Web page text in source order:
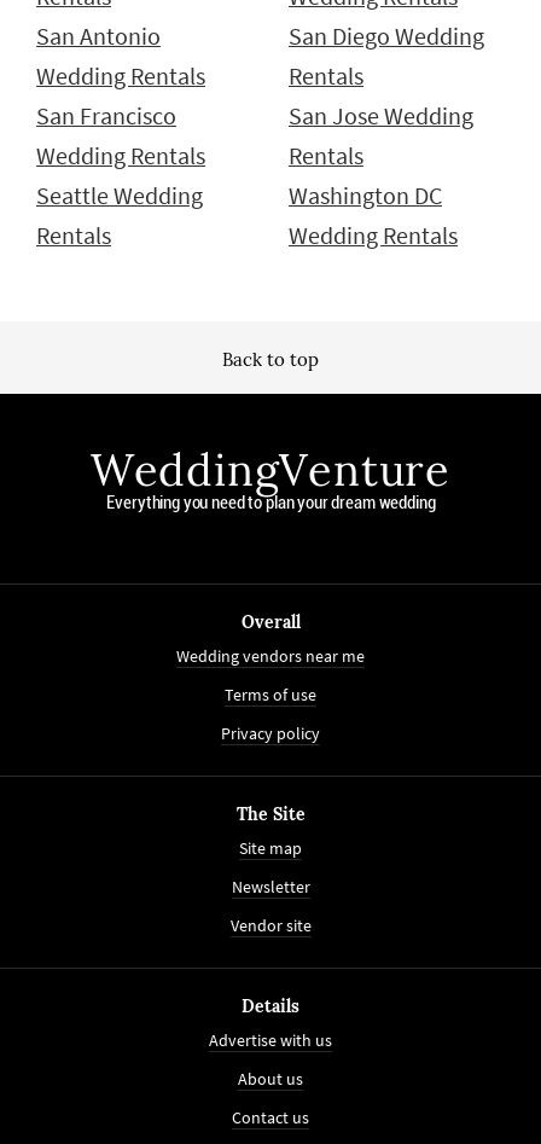
San Antonio
Wedding Rentals
San Diego Wedding
Rentals
San Francisco
Wedding Rentals
San Jose Wedding
Rentals
Seattle Wedding
Rentals
Washington DC
Wedding Rentals
Back to top
WeddingVenture
Everything you need to plan your dream wedding
Overall
Wedding vendors near me
Terms of use
Privacy policy
The Site
Site map
Newsletter
Vendor site
Details
Advertise with us
About us
Contact us